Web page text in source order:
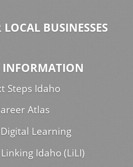
LOCAL BUSINESSES
INFORMATION
Steps Idaho
Atlas
Learning
Idaho (LiLI)